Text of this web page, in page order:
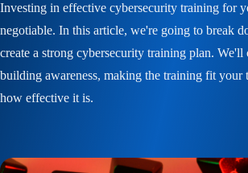
Investing in effective cybersecurity training for
negotiable. In this article, we're going to break
create a strong cybersecurity training plan. We'll
building awareness, making the training fit your
how effective it is.